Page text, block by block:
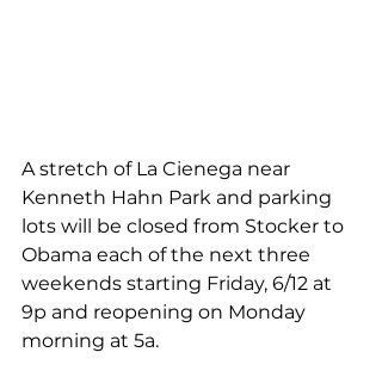
A stretch of La Cienega near
Kenneth Hahn Park and parking
lots will be closed from Stocker to
Obama each of the next three
weekends starting Friday, 6/12 at
9p and reopening on Monday
morning at 5a.